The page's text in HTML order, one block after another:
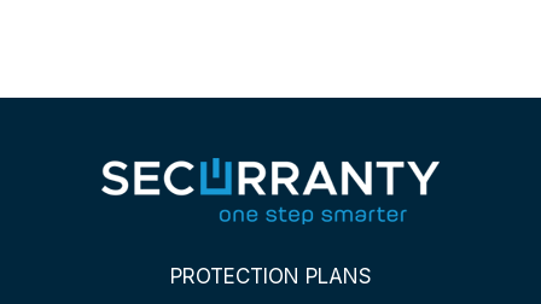
PROTECTION PLANS